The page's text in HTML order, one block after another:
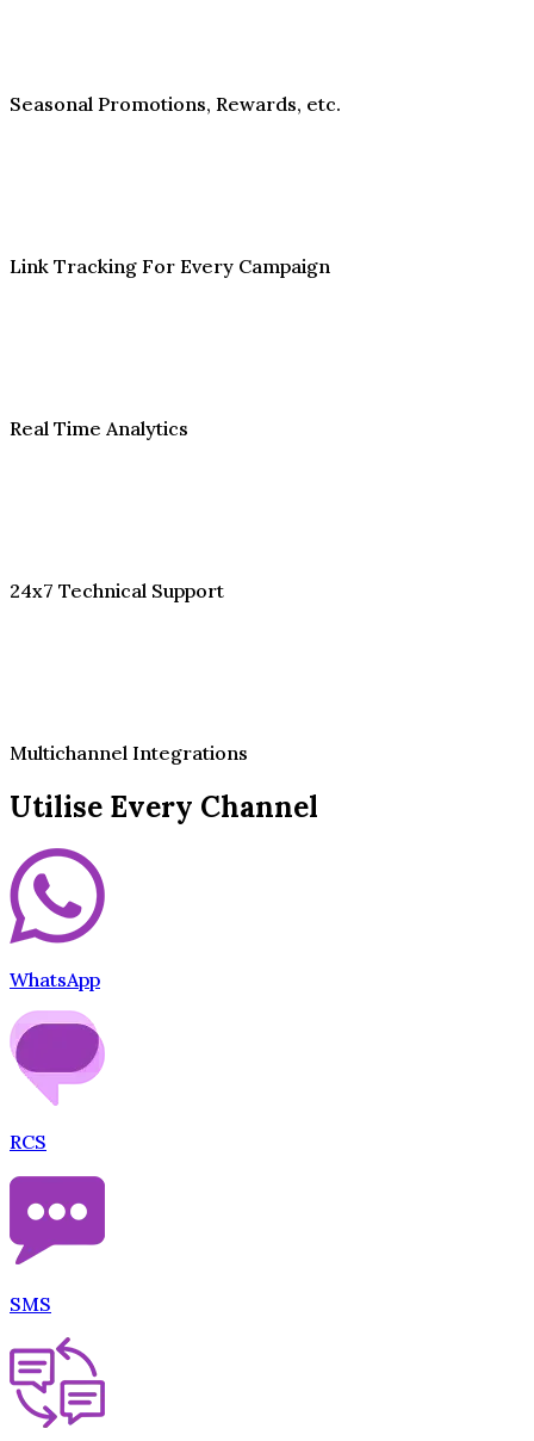
Seasonal Promotions, Rewards, etc.
Link Tracking For Every Campaign
Real Time Analytics
24x7 Technical Support
Multichannel Integrations
Utilise Every Channel
WhatsApp
RCS
SMS